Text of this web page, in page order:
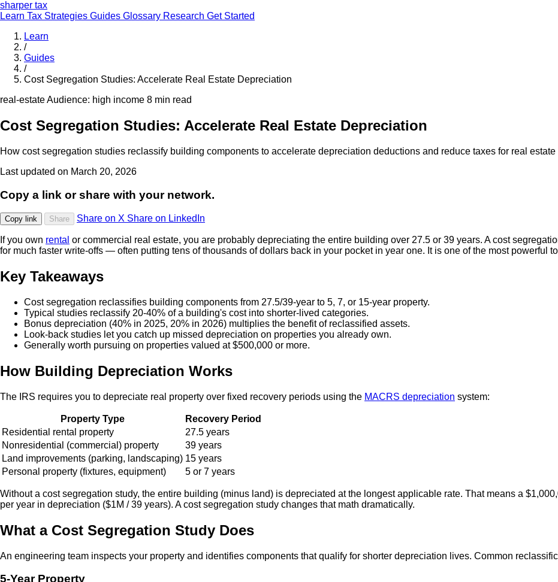
sharper tax
Learn Tax Strategies Guides Glossary Research Get Started
Learn
/
Guides
/
Cost Segregation Studies: Accelerate Real Estate Depreciation
real-estateAudience: high income 8 min read
Cost Segregation Studies: Accelerate Real Estate Depreciation
How cost segregation studies reclassify building components to accelerate depreciation deductions and reduce taxes for real estate
Last updated on March 20, 2026
Copy a link or share with your network.
Copy link Share Share on X Share on LinkedIn
If you own rental or commercial real estate, you are probably depreciating the entire building over 27.5 or 39 years. A cost
for much faster write-offs — often putting tens of thousands of dollars back in your pocket in year one. It is one of the most powerful
Key Takeaways
Cost segregation reclassifies building components from 27.5/39-year to 5, 7, or 15-year property.
Typical studies reclassify 20-40% of a building's cost into shorter-lived categories.
Bonus depreciation (40% in 2025, 20% in 2026) multiplies the benefit of reclassified assets.
Look-back studies let you catch up missed depreciation on properties you already own.
Generally worth pursuing on properties valued at $500,000 or more.
How Building Depreciation Works
The IRS requires you to depreciate real property over fixed recovery periods using the MACRS depreciation system:
Property Type
Recovery Period
Residential rental property
27.5 years
Nonresidential (commercial) property
39 years
Land improvements (parking, landscaping) 15 years
Personal property (fixtures, equipment)
5 or 7 years
Without a cost segregation study, the entire building (minus land) is depreciated at the longest applicable rate. That means a
per year in depreciation ($1M / 39 years). A cost segregation study changes that math dramatically.
What a Cost Segregation Study Does
An engineering team inspects your property and identifies components that qualify for shorter depreciation lives. Common
5-Year Property